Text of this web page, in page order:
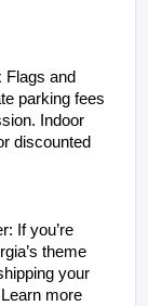
Flags and
parking fees
Indoor
discounted
If you’re
theme
your
more